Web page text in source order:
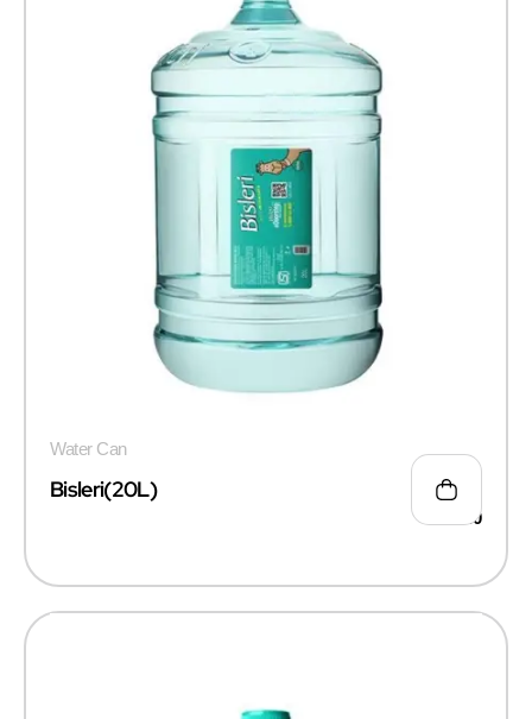
Bisleri(20L)
100.00
Water Can